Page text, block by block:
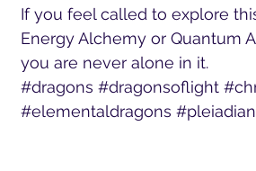
If you feel called to explore
Energy Alchemy or Quantum
you are never alone in it.
#dragons #dragonsoflight
#elementaldragons